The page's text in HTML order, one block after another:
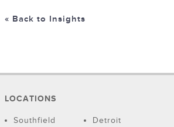
« Back to Insights
LOCATIONS
Southfield
Detroit